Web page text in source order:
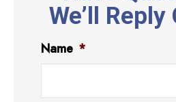
We’ll
Name *